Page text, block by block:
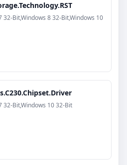
32-Bit,Windows 8 32-Bit,Windows 10
32-Bit,Windows 10 32-Bit